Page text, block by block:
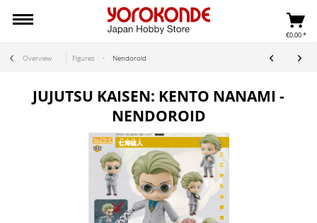
€0.00 *
Overview Figures Nendoroid
JUJUTSU KAISEN: KENTO NANAMI -
NENDOROID